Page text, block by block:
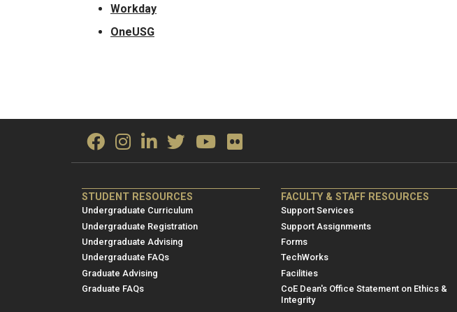
Workday
OneUSG
ME/NRE
Footer
menu
1
STUDENT RESOURCES
Undergraduate Curriculum
Undergraduate Registration
Undergraduate Advising
Undergraduate FAQs
Graduate Advising
Graduate FAQs
ME/NRE
Footer
menu
2
FACULTY & STAFF RESOURCES
Support Services
Support Assignments
Forms
TechWorks
Facilities
CoE Dean's Office Statement on Ethics &
Integrity